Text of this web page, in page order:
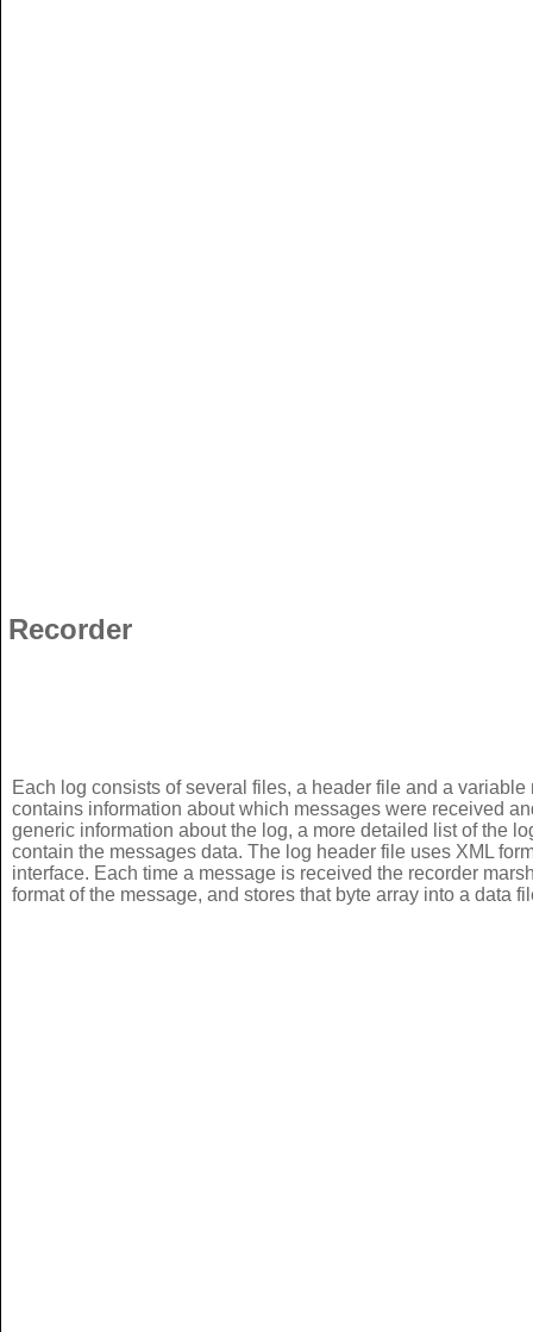
Recorder
Each log consists of several files, a header file and a
contains information about which messages were received
generic information about the log, a more detailed list of the
contain the messages data. The log header file uses XML
interface. Each time a message is received the recorder
format of the message, and stores that byte array into a data